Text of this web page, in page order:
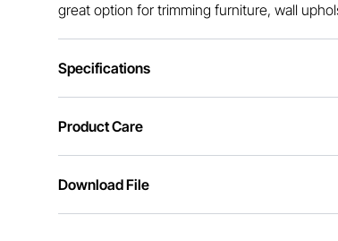
great option for trimming furniture, wall
Specifications
Product Care
Download File